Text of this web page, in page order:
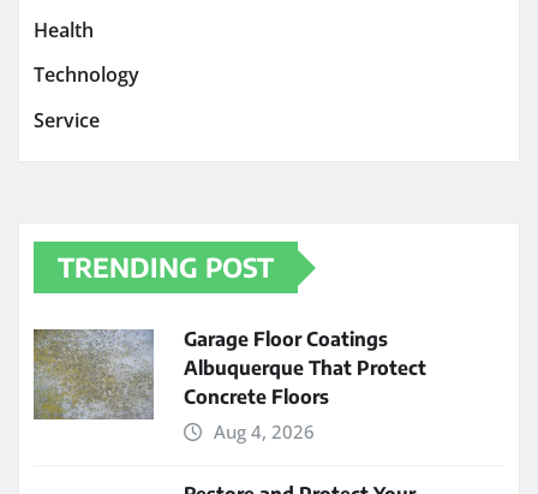
Health
Technology
Service
TRENDING POST
Garage Floor Coatings
Albuquerque That Protect
Concrete Floors
Aug 4, 2026